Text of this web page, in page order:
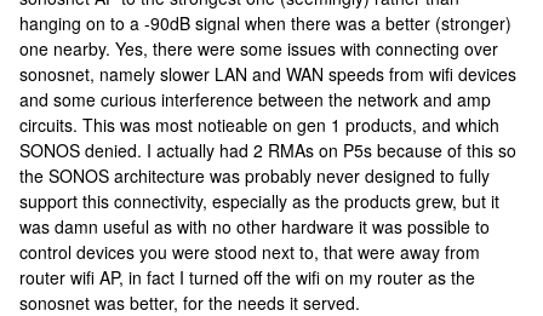
hanging on to a -90dB signal when there was a better (stronger)
one nearby. Yes, there were some issues with connecting over
sonosnet, namely slower LAN and WAN speeds from wifi devices
and some curious interference between the network and amp
circuits. This was most notieable on gen 1 products, and which
SONOS denied. I actually had 2 RMAs on P5s because of this so
the SONOS architecture was probably never designed to fully
support this connectivity, especially as the products grew, but it
was damn useful as with no other hardware it was possible to
control devices you were stood next to, that were away from
router wifi AP, in fact I turned off the wifi on my router as the
sonosnet was better, for the needs it served.